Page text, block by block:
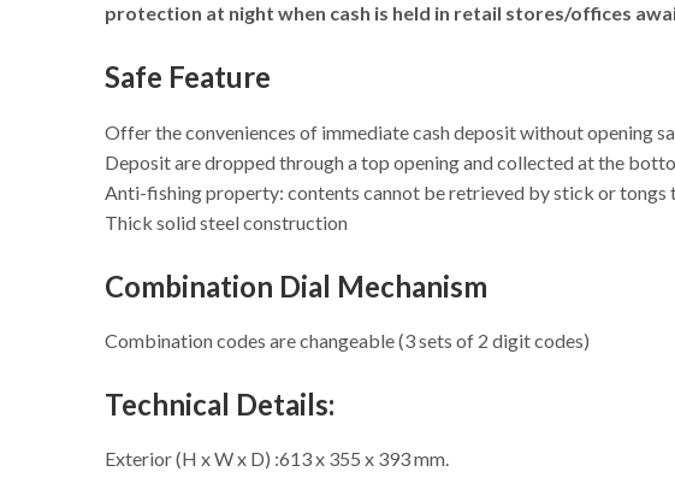
protection at night when cash is held in retail stores/offices
Safe Feature
Offer the conveniences of immediate cash deposit without opening
Deposit are dropped through a top opening and collected at the
Anti-fishing property: contents cannot be retrieved by stick or tongs
Thick solid steel construction
Combination Dial Mechanism
Combination codes are changeable (3 sets of 2 digit codes)
Technical Details:
Exterior (H x W x D) :613 x 355 x 393 mm.